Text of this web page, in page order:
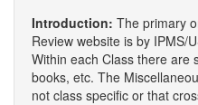
Introduction: The primary
Review website is by IPMS/
Within each Class there are
books, etc. The
not class specific or that